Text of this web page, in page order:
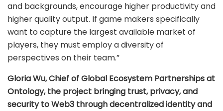
and backgrounds, encourage higher productivity and
higher quality output. If game makers specifically
want to capture the largest available market of
players, they must employ a diversity of
perspectives on their team.”
Gloria Wu, Chief of Global Ecosystem Partnerships at
Ontology, the project bringing trust, privacy, and
security to Web3 through decentralized identity and